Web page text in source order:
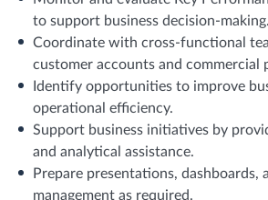
to support business decision-making.
Coordinate with cross-functional
customer accounts and commercial
Identify opportunities to improve
operational efficiency.
Support business initiatives by
and analytical assistance.
Prepare presentations, dashboards,
management as required.